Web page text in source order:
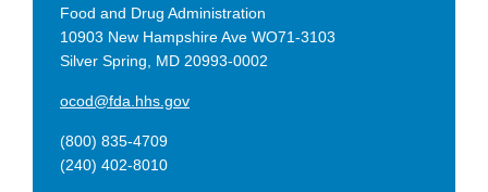
Food and Drug Administration
10903 New Hampshire Ave WO71-3103
Silver Spring, MD 20993-0002
ocod@fda.hhs.gov
(800) 835-4709
(240) 402-8010